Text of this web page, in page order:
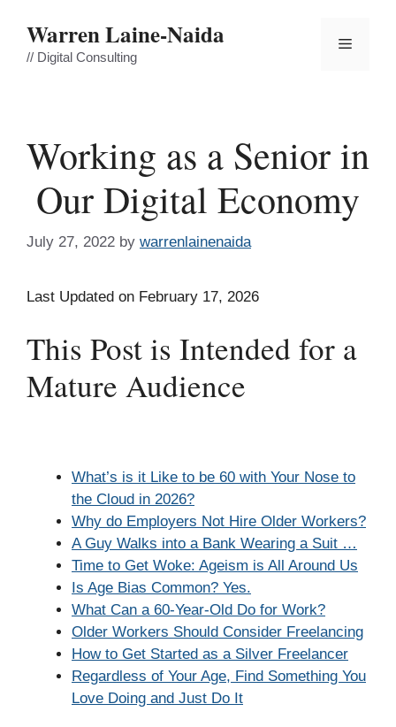
content
Warren Laine-Naida
// Digital Consulting
Menu
Working as a Senior in
Our Digital Economy
July 27, 2022 by warrenlainenaida
Last Updated on February 17, 2026
This Post is Intended for a
Mature Audience
What’s is it Like to be 60 with Your Nose to
the Cloud in 2026?
Why do Employers Not Hire Older Workers?
A Guy Walks into a Bank Wearing a Suit …
Time to Get Woke: Ageism is All Around Us
Is Age Bias Common? Yes.
What Can a 60-Year-Old Do for Work?
Older Workers Should Consider Freelancing
How to Get Started as a Silver Freelancer
Regardless of Your Age, Find Something You
Love Doing and Just Do It